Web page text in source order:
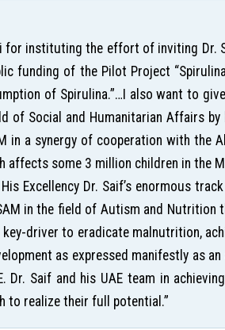
instituting the effort of inviting Dr.
funding of the Pilot Project
of Spirulina.”…I also want to
Social and Humanitarian Affairs by
in a synergy of cooperation with the
some 3 million children in the
Excellency Dr. Saif’s enormous
in the field of Autism and Nutrition
driver to eradicate malnutrition,
as expressed manifestly as
Saif and his UAE team in
to realize their full potential.”